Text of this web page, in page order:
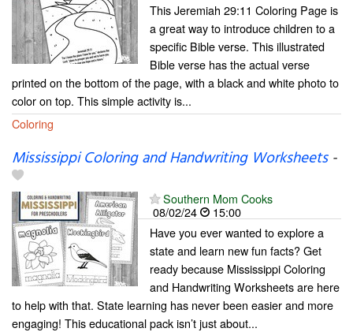
This Jeremiah 29:11 Coloring Page is
a great way to introduce children to a
specific Bible verse. This illustrated
Bible verse has the actual verse
printed on the bottom of the page, with a black and white photo to
color on top. This simple activity is...
Coloring
Mississippi Coloring and Handwriting Worksheets-
Southern Mom Cooks
08/02/24
15:00
Have you ever wanted to explore a
state and learn new fun facts? Get
ready because Mississippi Coloring
and Handwriting Worksheets are here
to help with that. State learning has never been easier and more
engaging! This educational pack isn’t just about...